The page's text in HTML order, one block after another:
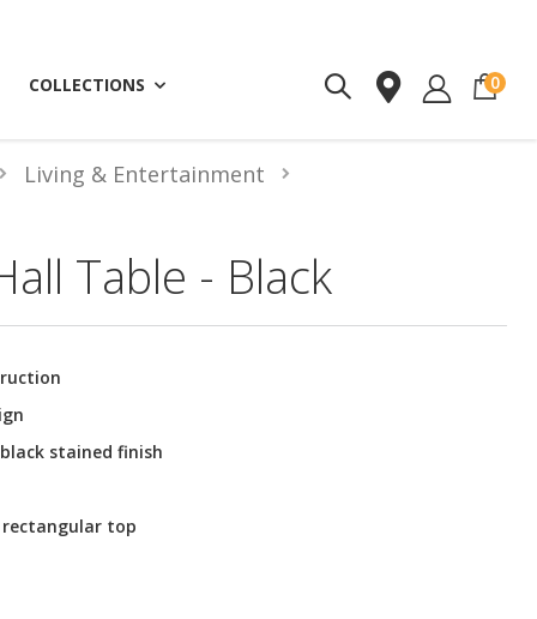
COLLECTIONS 0
Table - Black
Living & Entertainment
stained finish
rectangular top